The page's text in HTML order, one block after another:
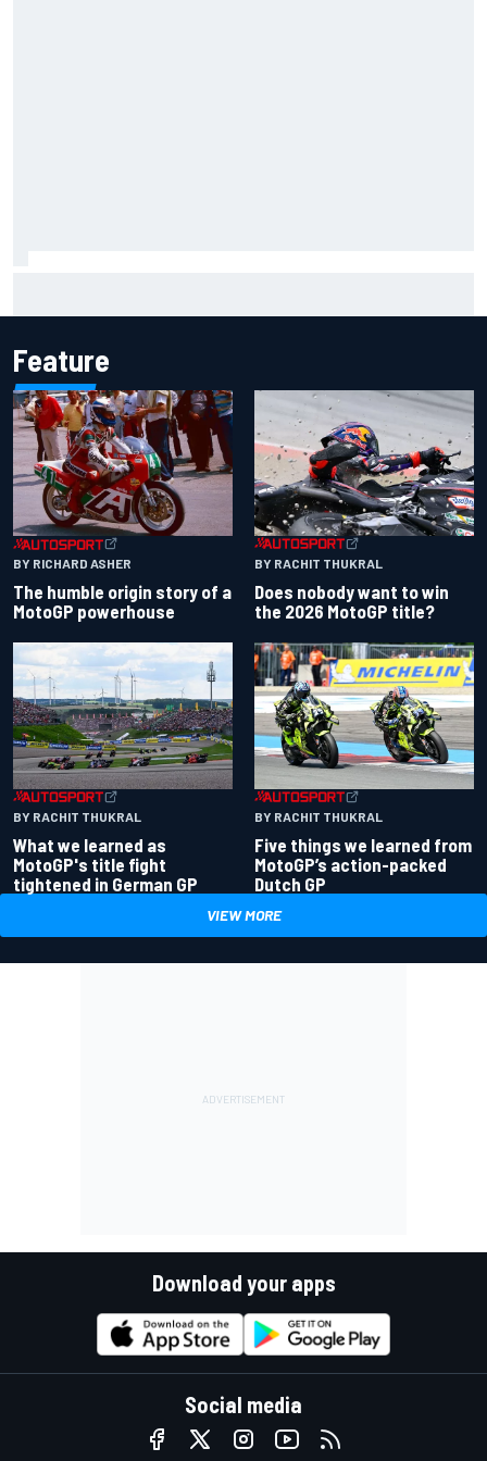
Feature
BY RICHARD ASHER
The humble origin story of a
MotoGP powerhouse
BY RACHIT THUKRAL
Does nobody want to win
the 2026 MotoGP title?
BY RACHIT THUKRAL
What we learned as
MotoGP's title fight
tightened in German GP
BY RACHIT THUKRAL
Five things we learned from
MotoGP’s action-packed
Dutch GP
VIEW MORE
Download your apps
Social media